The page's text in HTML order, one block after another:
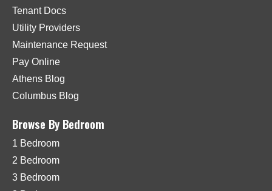
Tenant Docs
Utility Providers
Maintenance Request
Pay Online
Athens Blog
Columbus Blog
Browse By Bedroom
1 Bedroom
2 Bedroom
3 Bedroom